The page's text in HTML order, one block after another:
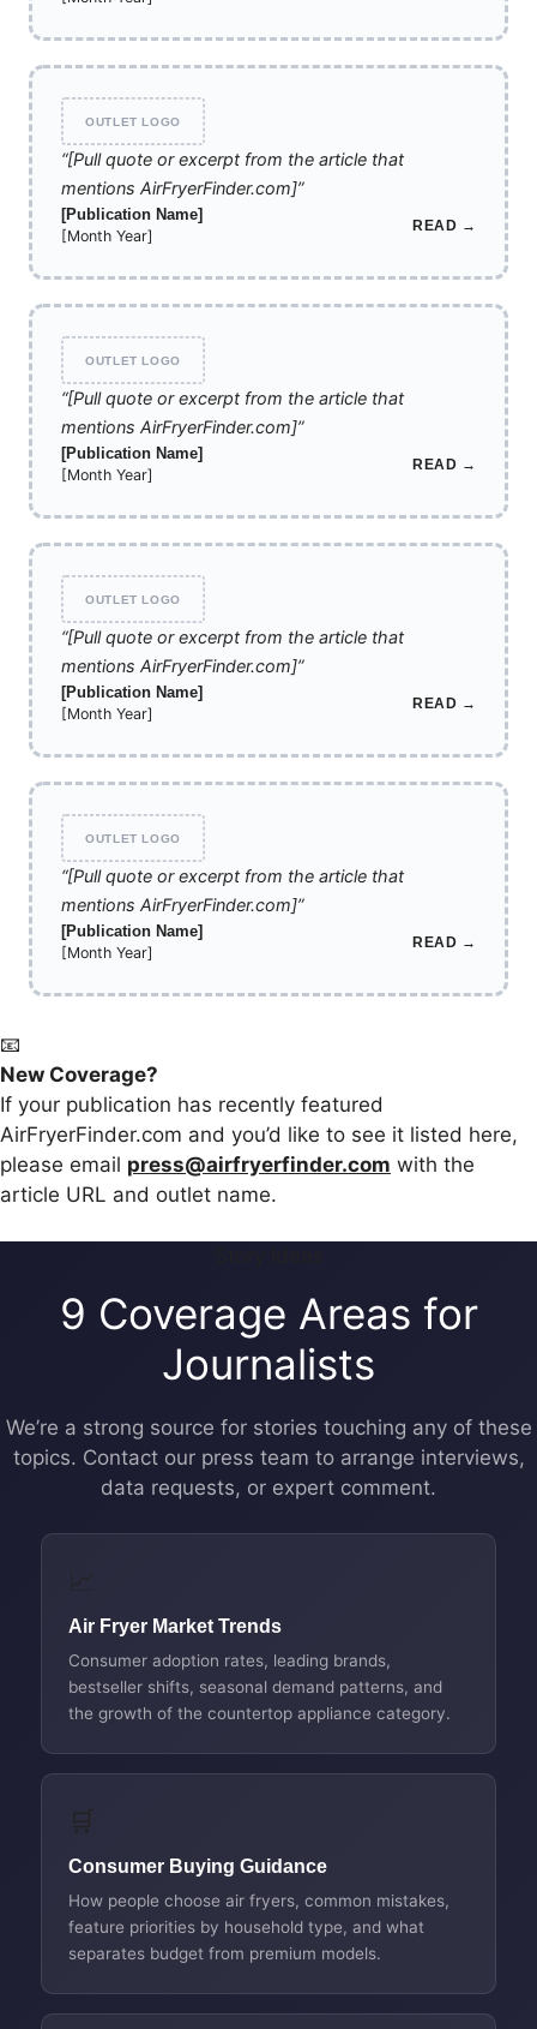
OUTLET LOGO
“[Pull quote or excerpt from the article that
mentions AirFryerFinder.com]”
[Publication Name]
[Month Year]
READ →
OUTLET LOGO
“[Pull quote or excerpt from the article that
mentions AirFryerFinder.com]”
[Publication Name]
[Month Year]
READ →
OUTLET LOGO
“[Pull quote or excerpt from the article that
mentions AirFryerFinder.com]”
[Publication Name]
[Month Year]
READ →
OUTLET LOGO
“[Pull quote or excerpt from the article that
mentions AirFryerFinder.com]”
[Publication Name]
[Month Year]
READ →
📧
New Coverage?
If your publication has recently featured
AirFryerFinder.com and you’d like to see it listed here,
please email press@airfryerfinder.com with the
article URL and outlet name.
9 Coverage Areas for
Journalists
We’re a strong source for stories touching any of these
topics. Contact our press team to arrange interviews,
data requests, or expert comment.
📈
Air Fryer Market Trends
Consumer adoption rates, leading brands,
bestseller shifts, seasonal demand patterns, and
the growth of the countertop appliance category.
🛒
Consumer Buying Guidance
How people choose air fryers, common mistakes,
feature priorities by household type, and what
separates budget from premium models.